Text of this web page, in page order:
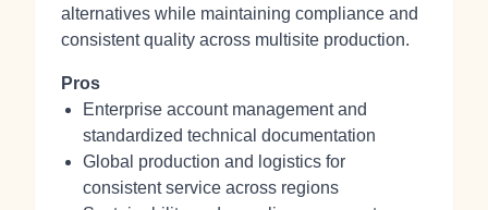
alternatives while maintaining compliance and
consistent quality across multisite production.
Pros
Enterprise account management and
standardized technical documentation
Global production and logistics for
consistent service across regions